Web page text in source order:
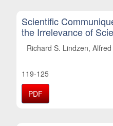
Scientific
the Irrelevance of
Richard S. Lindzen, Alfred
119-125
PDF